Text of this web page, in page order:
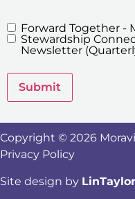
MMFA's
Newsletters
Forward Together -
Stewardship
Newsletter
Submit
Copyright © 2026
Privacy Policy
Site design by